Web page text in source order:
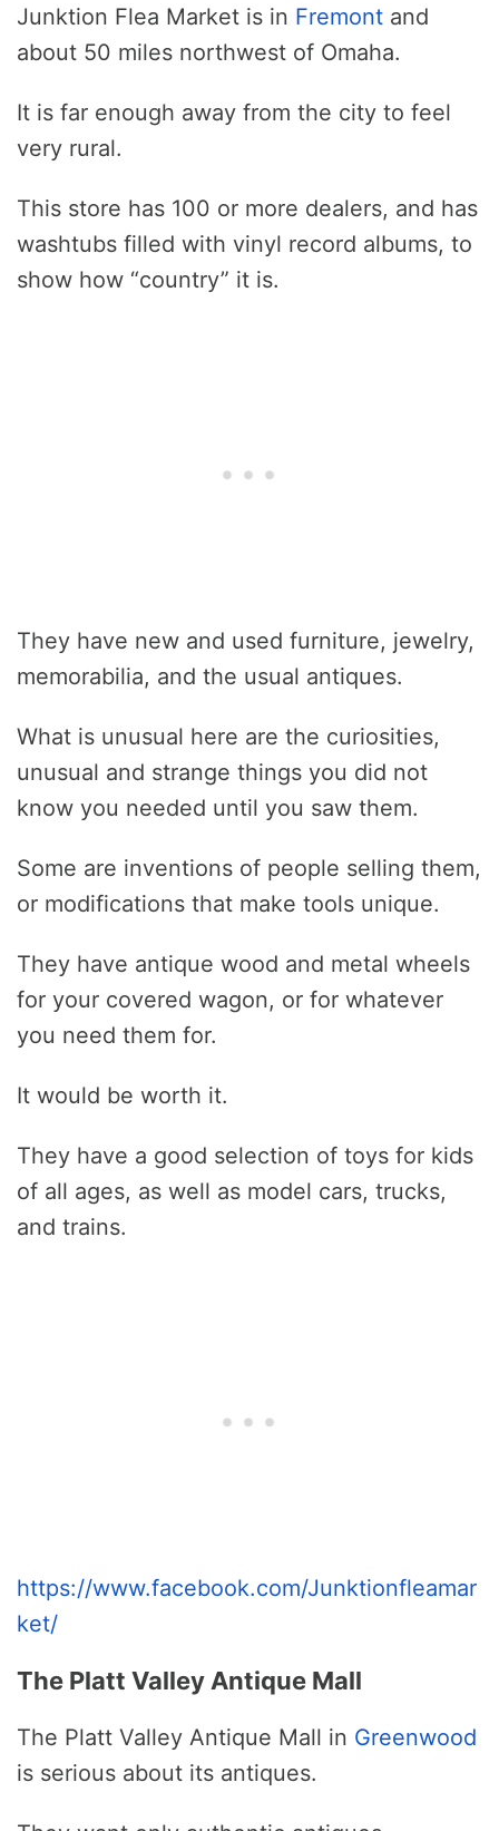
Junktion Flea Market is in Fremont and
about 50 miles northwest of Omaha.
It is far enough away from the city to feel
very rural.
This store has 100 or more dealers, and has
washtubs filled with vinyl record albums, to
show how “country” it is.
They have new and used furniture, jewelry,
memorabilia, and the usual antiques.
What is unusual here are the curiosities,
unusual and strange things you did not
know you needed until you saw them.
Some are inventions of people selling them,
or modifications that make tools unique.
They have antique wood and metal wheels
for your covered wagon, or for whatever
you need them for.
It would be worth it.
They have a good selection of toys for kids
of all ages, as well as model cars, trucks,
and trains.
https://www.facebook.com/Junktionfleamar
ket/
The Platt Valley Antique Mall
The Platt Valley Antique Mall in Greenwood
is serious about its antiques.